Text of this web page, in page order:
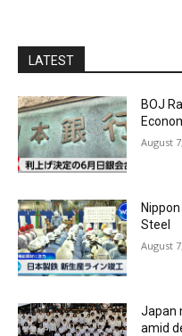
LATEST
BOJ
August
Steel
August
Japan
amid